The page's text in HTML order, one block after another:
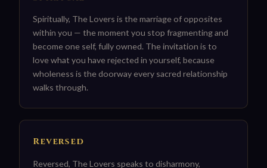
Spiritually, The Lovers is the marriage of opposites
within you — the moment you stop fragmenting and
become one self, fully owned. The invitation is to
love what you have rejected in yourself, because
wholeness is the doorway every sacred relationship
walks through.
Reversed
Reversed, The Lovers speaks to disharmony,